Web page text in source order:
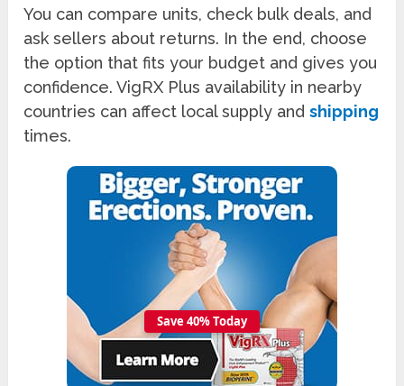
You can compare units, check bulk deals, and
ask sellers about returns. In the end, choose
the option that fits your budget and gives you
confidence. VigRX Plus availability in nearby
countries can affect local supply andshipping
times.
Save 40% Today